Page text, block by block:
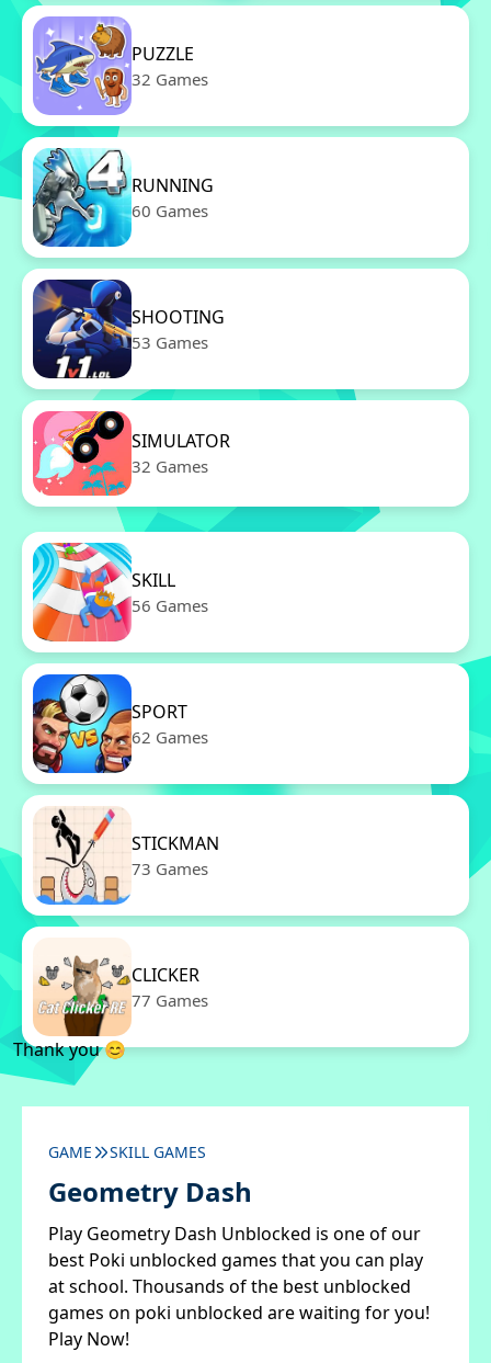
PUZZLE
32 Games
RUNNING
60 Games
SHOOTING
53 Games
SIMULATOR
32 Games
SKILL
56 Games
SPORT
62 Games
STICKMAN
73 Games
CLICKER
77 Games
Thank you 😊
GAME SKILL GAMES
Geometry Dash
Play Geometry Dash Unblocked is one of our
best Poki unblocked games that you can play
at school. Thousands of the best unblocked
games on poki unblocked are waiting for you!
Play Now!